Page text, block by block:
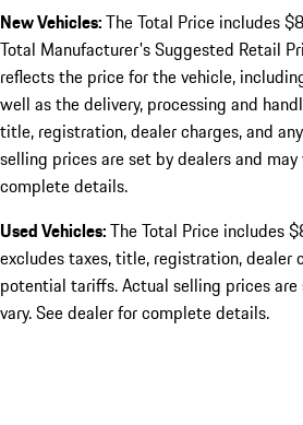
New Vehicles:The Total Price includes
Total Manufacturer's Suggested Retail
reflects the price for the vehicle,
well as the delivery, processing and
title, registration, dealer charges, and
selling prices are set by dealers and may
complete details.
Used Vehicles:The Total Price includes
excludes taxes, title, registration, dealer
potential tariffs. Actual selling prices are
vary. See dealer for complete details.